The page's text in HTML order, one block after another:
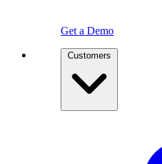
Get a Demo
Customers